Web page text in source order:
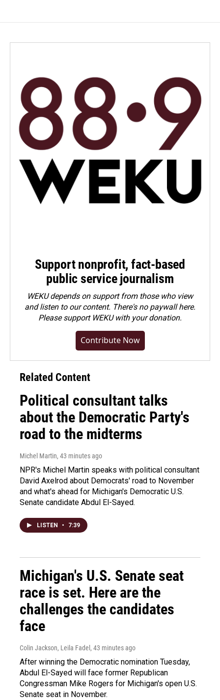
Support nonprofit, fact-based
public service journalism
WEKU depends on support from those who view
and listen to our content. There's no paywall here.
Pleasesupport WEKU with your donation.
Contribute Now
Related Content
Political consultant talks
about the Democratic Party's
road to the midterms
Michel Martin, 43 minutes ago
NPR's Michel Martin speaks with political consultant
David Axelrod about Democrats' road to November
and what's ahead for Michigan's Democratic U.S.
Senate candidate Abdul El-Sayed.
LISTEN • 7:39
Michigan's U.S. Senate seat
race is set. Here are the
challenges the candidates
face
Colin Jackson, Leila Fadel , 43 minutes ago
After winning the Democratic nomination Tuesday,
Abdul El-Sayed will face former Republican
Congressman Mike Rogers for Michigan's open U.S.
Senate seat in November.